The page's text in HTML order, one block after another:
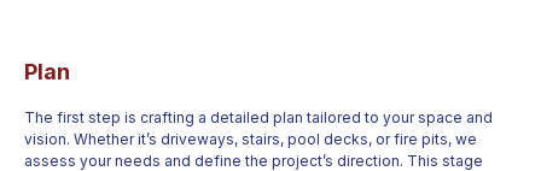
Plan
The first step is crafting a detailed plan tailored to your space and
vision. Whether it’s driveways, stairs, pool decks, or fire pits, we
assess your needs and define the project’s direction. This stage